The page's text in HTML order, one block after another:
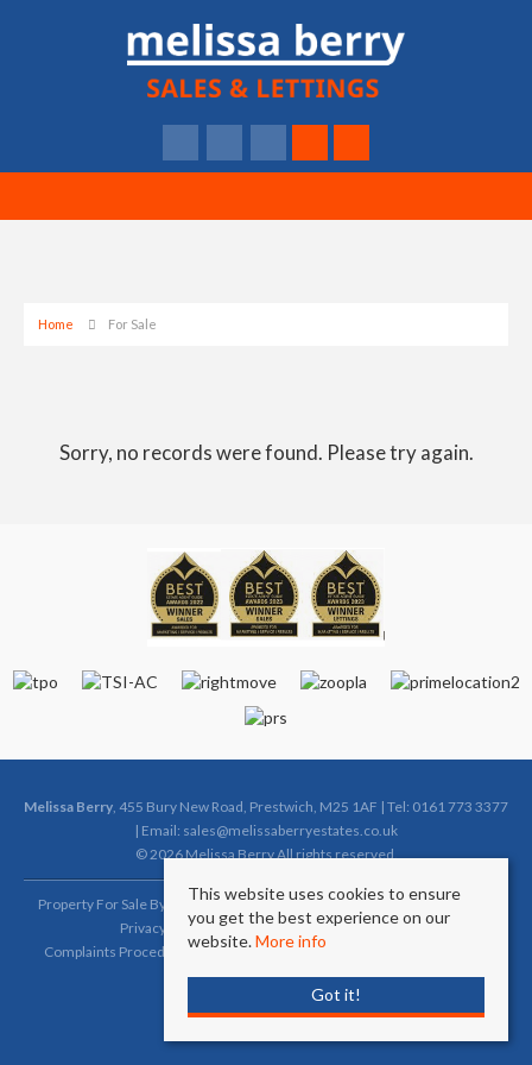
Home For Sale
Sorry, no records were found. Please try again.
Melissa Berry, 455 Bury New Road, Prestwich, M25 1AF | Tel: 0161 773 3377
| Email: sales@melissaberryestates.co.uk
© 2026 Melissa Berry All rights reserved.
Property For Sale By Region Property To Let By Region
Cookie Policy
Privacy Policy
Complaints Procedure (Sales)
Complaints Procedure (Lettings)
Client Money Protection Certificate
This website uses cookies to ensure
you get the best experience on our
website.More info
Got it!